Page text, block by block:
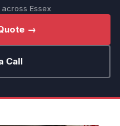
Essex
→
Call